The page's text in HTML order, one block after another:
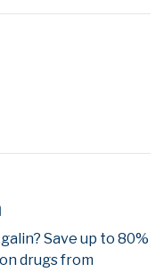
Save up to 80%
drugs from